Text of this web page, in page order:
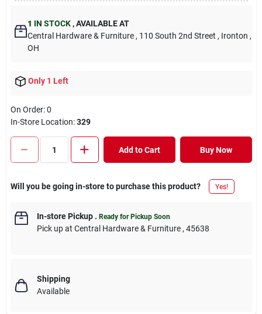
1 IN STOCK ,AVAILABLE AT
Central Hardware & Furniture , 110 South 2nd Street , Ironton ,
OH
Only 1 Left
On Order:0
In-Store Location:329
Add to Cart Buy Now
Will you be going in-store to purchase this product? Yes!
In-store Pickup. Ready for Pickup Soon
Pick upat Central Hardware & Furniture, 45638
Shipping
Available